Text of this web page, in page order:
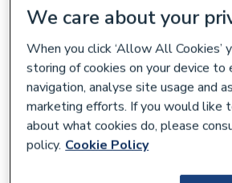
We care about your
When you click ‘Allow All Cookies’
storing of cookies on your device to
navigation, analyse site usage and
marketing efforts. If you would like
about what cookies do, please
policy. Cookie Policy